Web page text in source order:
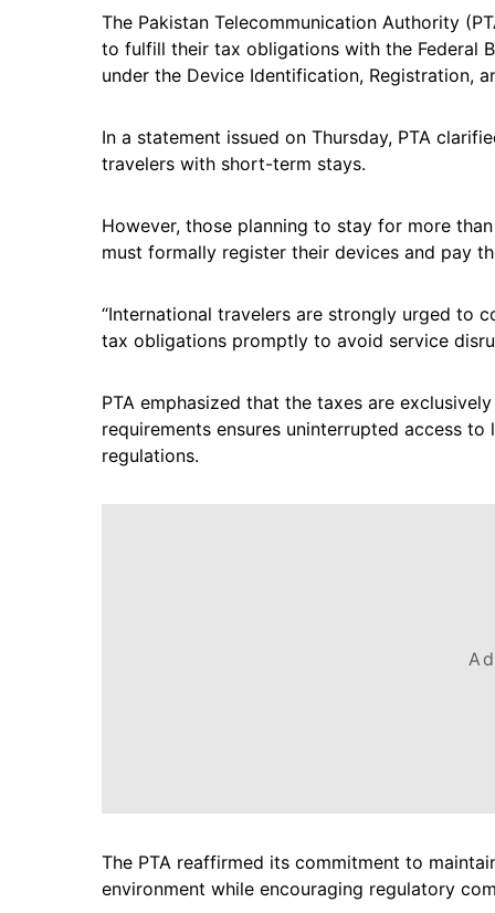
The Pakistan Telecommunication Authority
to fulfill their tax obligations with the Federal
under the Device Identification, Registration,
In a statement issued on Thursday, PTA
travelers with short-term stays.
However, those planning to stay for more
must formally register their devices and pay
“International travelers are strongly urged to
tax obligations promptly to avoid service
PTA emphasized that the taxes are
requirements ensures uninterrupted access
regulations.
The PTA reaffirmed its commitment to
environment while encouraging regulatory